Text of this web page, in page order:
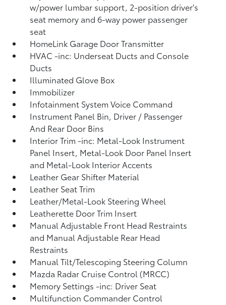
w/power lumbar support, 2-position driver's
seat memory and 6-way power passenger
seat
HomeLink Garage Door Transmitter
HVAC -inc: Underseat Ducts and Console
Ducts
Illuminated Glove Box
Immobilizer
Infotainment System Voice Command
Instrument Panel Bin, Driver / Passenger
And Rear Door Bins
Interior Trim -inc: Metal-Look Instrument
Panel Insert, Metal-Look Door Panel Insert
and Metal-Look Interior Accents
Leather Gear Shifter Material
Leather Seat Trim
Leather/Metal-Look Steering Wheel
Leatherette Door Trim Insert
Manual Adjustable Front Head Restraints
and Manual Adjustable Rear Head
Restraints
Manual Tilt/Telescoping Steering Column
Mazda Radar Cruise Control (MRCC)
Memory Settings -inc: Driver Seat
Multifunction Commander Control